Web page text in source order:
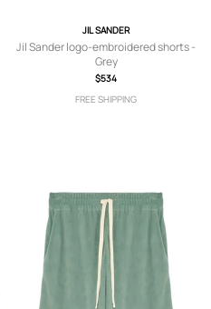
JIL SANDER
Jil Sander logo-embroidered shorts -
Grey
$534
FREE SHIPPING